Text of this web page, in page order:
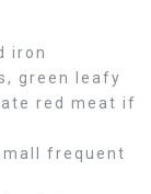
iron
green leafy
red meat if
frequent